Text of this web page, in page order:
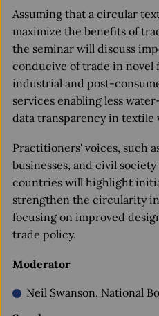
Assuming that a circular
maximize the benefits of
the seminar will discuss
conducive of trade in novel
industrial and post-
services enabling less
data transparency in textile
Practitioners' voices, such
businesses, and civil
countries will highlight
strengthen the circularity
focusing on improved
trade policy.
Moderator
Neil Swanson, National